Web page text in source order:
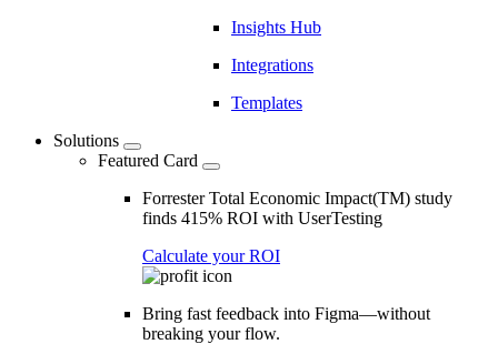
Insights Hub
Integrations
Templates
Solutions
Featured Card
Forrester Total Economic Impact(TM) study
finds 415% ROI with UserTesting
Calculate your ROI
Bring fast feedback into Figma—without
breaking your flow.